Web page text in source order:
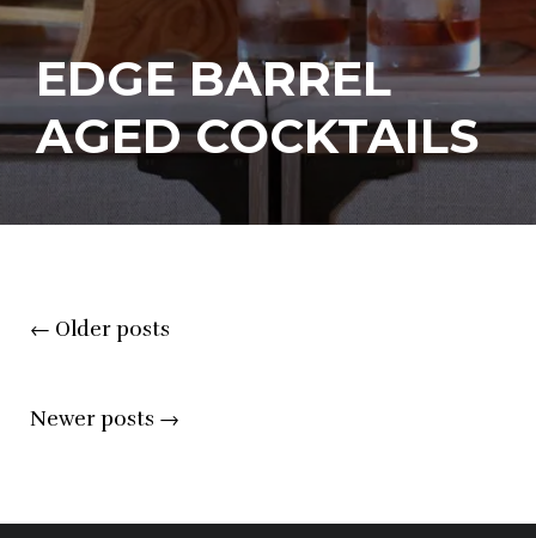
EDGE BARREL
AGED COCKTAILS
Posts
navigation
← Older posts
Newer posts →